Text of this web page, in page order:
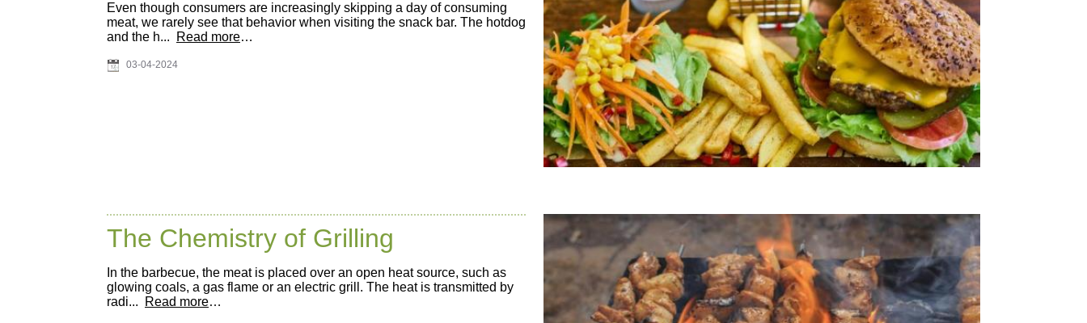
Even though consumers are increasingly skipping a day of consuming
meat, we rarely see that behavior when visiting the snack bar. The hotdog
and the h...
Read more…
03-04-2024
The Chemistry of Grilling
In the barbecue, the meat is placed over an open heat source, such as
glowing coals, a gas flame or an electric grill. The heat is transmitted by
radi...
Read more…